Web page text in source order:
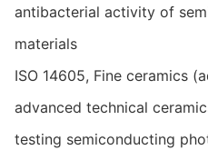
antibacterial activity of
materials
ISO 14605, Fine ceramics
advanced technical
testing semiconducting